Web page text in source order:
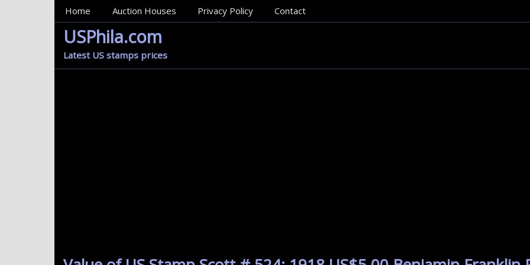
MainMenu
Home Auction Houses Privacy Policy Contact
USPhila.com
Latest US stamps prices